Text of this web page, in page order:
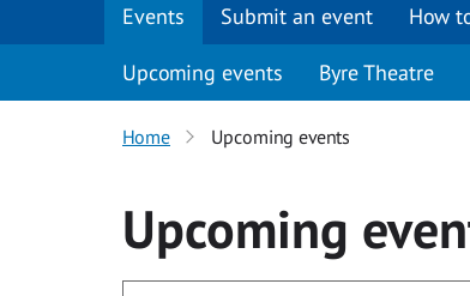
Events Submit an event How
Upcoming events Byre Theatre
Home Upcoming events
Upcoming